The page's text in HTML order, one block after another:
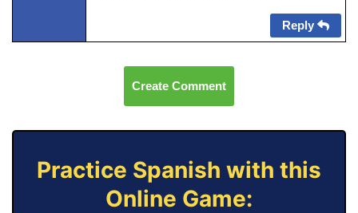
Reply
Create Comment
Practice Spanish with this
Online Game: